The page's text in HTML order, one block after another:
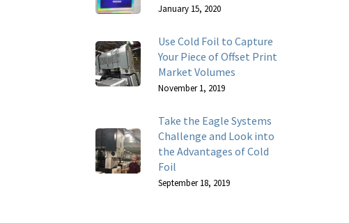
January 15, 2020
Use Cold Foil to Capture
Your Piece of Offset Print
Market Volumes
November 1, 2019
Take the Eagle Systems
Challenge and Look into
the Advantages of Cold
Foil
September 18, 2019